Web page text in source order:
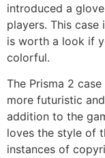
introduced a
players. This
is worth a look if
colorful.
The Prisma 2
more futuristic
addition to the
loves the style of
instances of